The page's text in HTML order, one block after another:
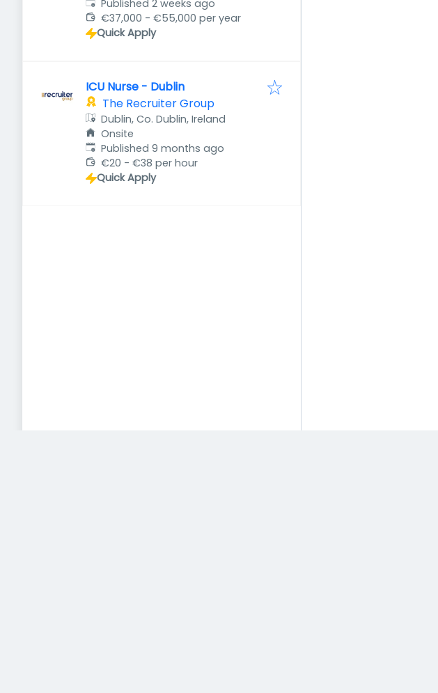
Published:
Published 2 weeks ago
€37,000 - €55,000 per year
Quick Apply
ICU Nurse - Dublin
The Recruiter Group
Dublin, Co. Dublin, Ireland
Onsite
Published:
Published 9 months ago
€20 - €38 per hour
Quick Apply